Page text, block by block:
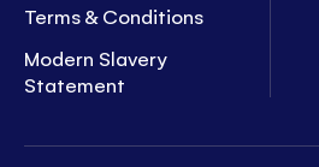
Terms & Conditions
Modern Slavery
Statement